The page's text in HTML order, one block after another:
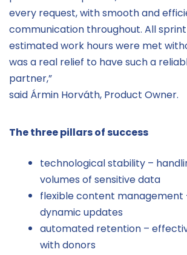
every request, with smooth and
communication throughout. All
estimated work hours were met
was a real relief to have such a
partner,”
said Ármin Horváth, Product Owner.
The three pillars of success
technological stability –
volumes of sensitive data
flexible content management
dynamic updates
automated retention –
with donors